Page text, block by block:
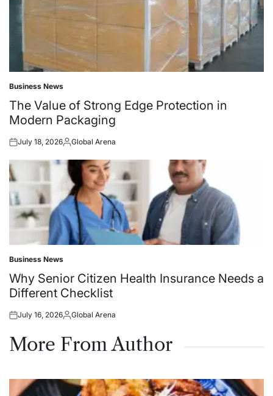
Posted
in
Business News
The Value of Strong Edge Protection in
Modern Packaging
Posted
July 18, 2026Posted
Global Arena
Posted
in
Business News
Why Senior Citizen Health Insurance Needs a
Different Checklist
Posted
July 16, 2026Posted
Global Arena
More From Author